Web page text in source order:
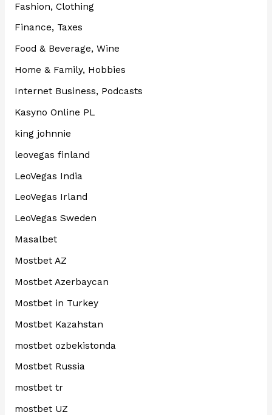
Fashion, Clothing
Finance, Taxes
Food & Beverage, Wine
Home & Family, Hobbies
Internet Business, Podcasts
Kasyno Online PL
king johnnie
leovegas finland
LeoVegas India
LeoVegas Irland
LeoVegas Sweden
Masalbet
Mostbet AZ
Mostbet Azerbaycan
Mostbet in Turkey
Mostbet Kazahstan
mostbet ozbekistonda
Mostbet Russia
mostbet tr
mostbet UZ